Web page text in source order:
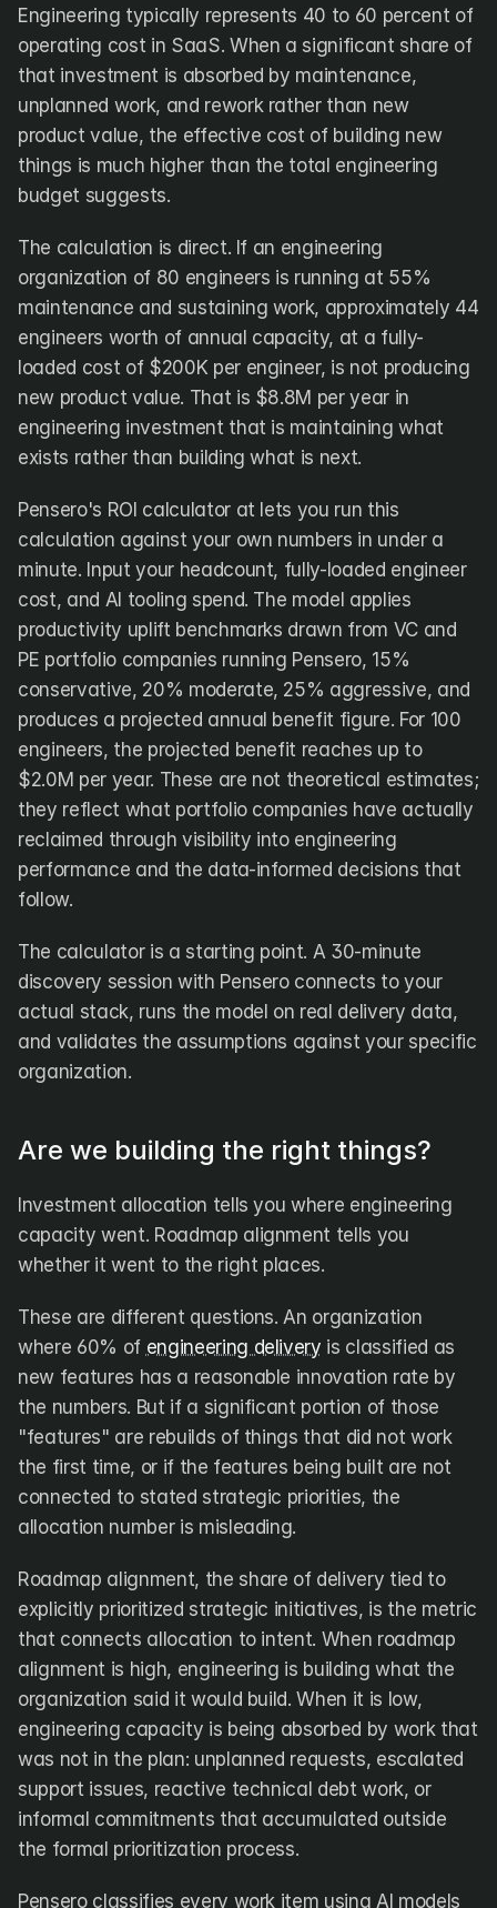
Engineering typically represents 40 to 60 percent of
operating cost in SaaS. When a significant share of
that investment is absorbed by maintenance,
unplanned work, and rework rather than new
product value, the effective cost of building new
things is much higher than the total engineering
budget suggests.
The calculation is direct. If an engineering
organization of 80 engineers is running at 55%
maintenance and sustaining work, approximately 44
engineers worth of annual capacity, at a fully-
loaded cost of $200K per engineer, is not producing
new product value. That is $8.8M per year in
engineering investment that is maintaining what
exists rather than building what is next.
Pensero's ROI calculator at lets you run this
calculation against your own numbers in under a
minute. Input your headcount, fully-loaded engineer
cost, and AI tooling spend. The model applies
productivity uplift benchmarks drawn from VC and
PE portfolio companies running Pensero, 15%
conservative, 20% moderate, 25% aggressive, and
produces a projected annual benefit figure. For 100
engineers, the projected benefit reaches up to
$2.0M per year. These are not theoretical estimates;
they reflect what portfolio companies have actually
reclaimed through visibility into engineering
performance and the data-informed decisions that
follow.
The calculator is a starting point. A 30-minute
discovery session with Pensero connects to your
actual stack, runs the model on real delivery data,
and validates the assumptions against your specific
organization.
Are we building the right things?
Investment allocation tells you where engineering
capacity went. Roadmap alignment tells you
whether it went to the right places.
These are different questions. An organization
where 60% of engineering delivery is classified as
new features has a reasonable innovation rate by
the numbers. But if a significant portion of those
"features" are rebuilds of things that did not work
the first time, or if the features being built are not
connected to stated strategic priorities, the
allocation number is misleading.
Roadmap alignment, the share of delivery tied to
explicitly prioritized strategic initiatives, is the metric
that connects allocation to intent. When roadmap
alignment is high, engineering is building what the
organization said it would build. When it is low,
engineering capacity is being absorbed by work that
was not in the plan: unplanned requests, escalated
support issues, reactive technical debt work, or
informal commitments that accumulated outside
the formal prioritization process.
Pensero classifies every work item using AI models